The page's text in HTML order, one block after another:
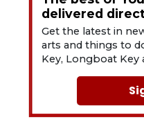
delivered
Get the latest in
arts and things to
Key, Longboat Key